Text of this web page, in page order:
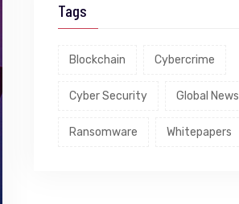
Tags
Blockchain Cybercrime
Cyber Security Global News
Ransomware Whitepapers